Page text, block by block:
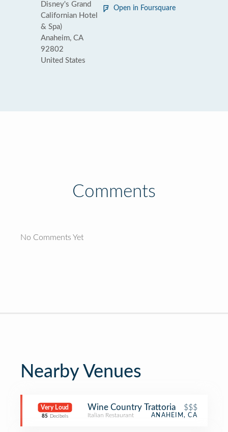
Disney's Grand
Californian Hotel
& Spa)
Anaheim, CA
92802
United States
Open in Foursquare
Comments
No Comments Yet
Nearby Venues
Very Loud
85 Decibels
Wine Country Trattoria $$$
Italian Restaurant ANAHEIM, CA